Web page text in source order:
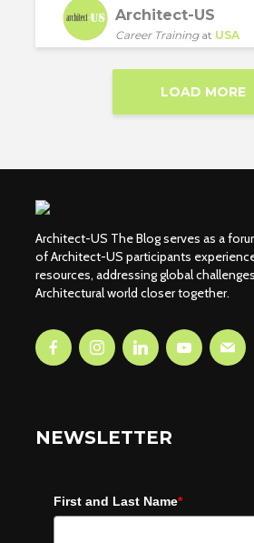
Architect-US
Career Trainingat USA
LOAD MORE
Architect-US The Blog serves as a
of Architect-US participants
resources, addressing global
Architectural world closer together.
NEWSLETTER
First and Last Name*